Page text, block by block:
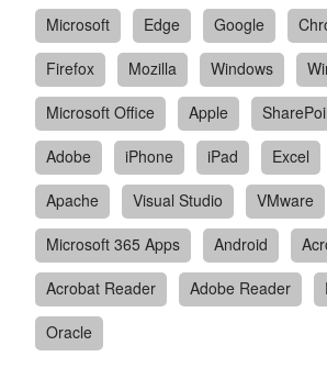
Microsoft Edge Google
Firefox
Mozilla Windows
Microsoft Office
Apple
Adobe
iPhone iPad Excel
Apache
Visual Studio VMware
Microsoft 365 Apps
Android
Acrobat Reader
Adobe Reader
Oracle